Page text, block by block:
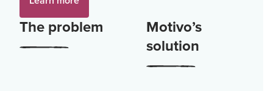
The problem
Motivo’s
solution